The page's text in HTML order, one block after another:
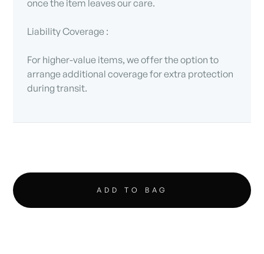
once the item leaves our care.
Liability Coverage :
For higher-value items, we offer the option to
arrange additional coverage for extra protection
during transit.